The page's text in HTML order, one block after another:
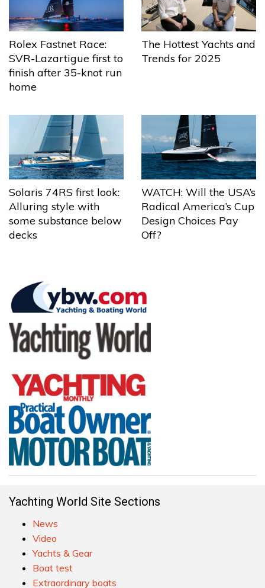
Rolex Fastnet Race:
SVR-Lazartigue first to
finish after 35-knot run
home
The Hottest Yachts and
Trends for 2025
Solaris 74RS first look:
Alluring style with
some substance below
decks
WATCH: Will the USA’s
Radical America’s Cup
Design Choices Pay
Off?
Yachting World Site Sections
News
Video
Yachts & Gear
Boat test
Extraordinary boats